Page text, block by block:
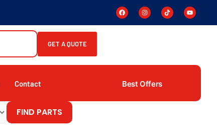
GET A QUOTE
Contact Best Offers
FIND PARTS